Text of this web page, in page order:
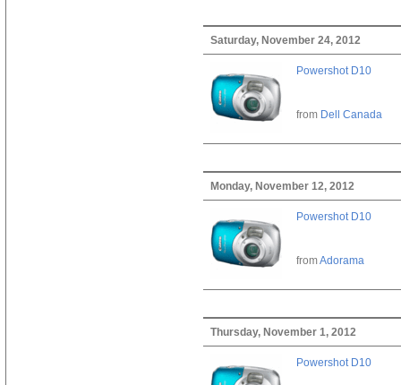
Saturday, November 24, 2012
Powershot D10
from Dell Canada
Monday, November 12, 2012
Powershot D10
fromAdorama
Thursday, November 1, 2012
Powershot D10